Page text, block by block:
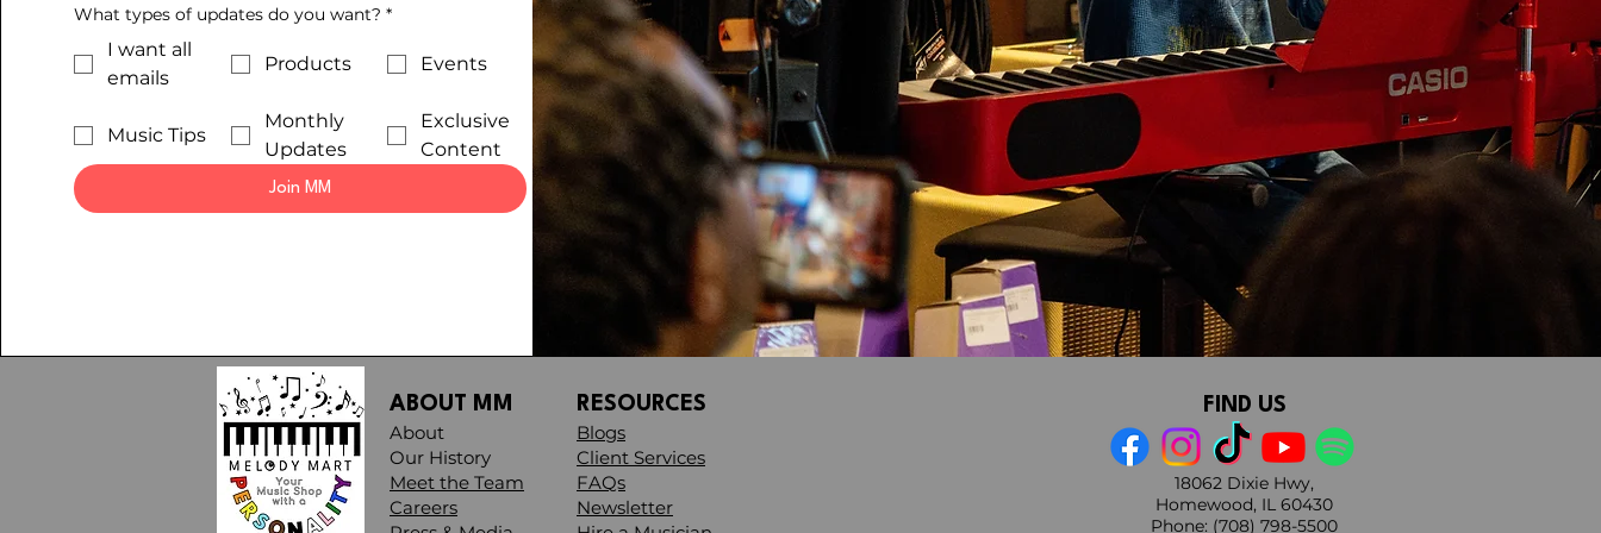
What types of updates do you want? *
I want all
emails
Products Events
Music Tips
Monthly
Updates
Exclusive
Content
Join MM
ABOUT MM
About
Our History
Meet the Team
Careers
RESOURCES
Blogs
Client Services
FAQs
Newsletter
FIND US
18062 Dixie Hwy,
Homewood, IL 60430
Phone: (708) 798-5500